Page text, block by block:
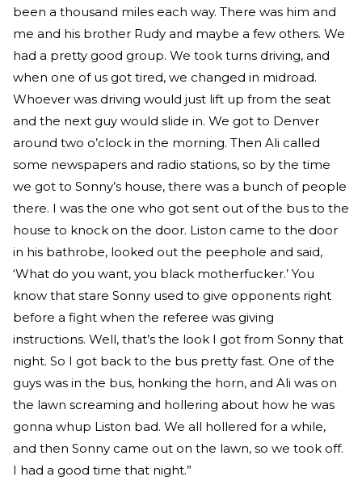
been a thousand miles each way. There was him and
me and his brother Rudy and maybe a few others. We
had a pretty good group. We took turns driving, and
when one of us got tired, we changed in midroad.
Whoever was driving would just lift up from the seat
and the next guy would slide in. We got to Denver
around two o’clock in the morning. Then Ali called
some newspapers and radio stations, so by the time
we got to Sonny’s house, there was a bunch of people
there. I was the one who got sent out of the bus to the
house to knock on the door. Liston came to the door
in his bathrobe, looked out the peephole and said,
‘What do you want, you black motherfucker.’ You
know that stare Sonny used to give opponents right
before a fight when the referee was giving
instructions. Well, that’s the look I got from Sonny that
night. So I got back to the bus pretty fast. One of the
guys was in the bus, honking the horn, and Ali was on
the lawn screaming and hollering about how he was
gonna whup Liston bad. We all hollered for a while,
and then Sonny came out on the lawn, so we took off.
I had a good time that night.”